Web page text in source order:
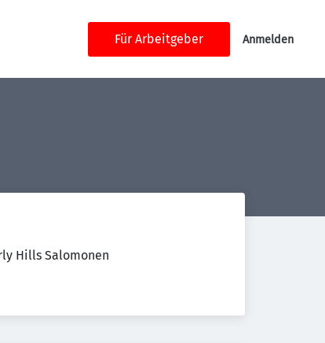
Für Arbeitgeber Anmelden
Hills Salomonen